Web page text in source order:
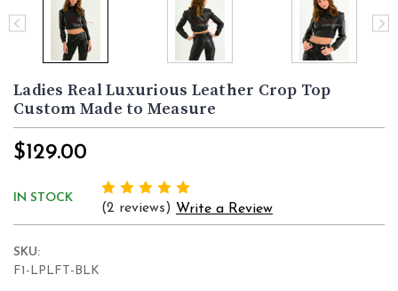
Ladies Real Luxurious Leather Crop Top
Custom Made to Measure
$129.00
IN STOCK
(2 reviews) Write a Review
SKU:
F1-LPLFT-BLK